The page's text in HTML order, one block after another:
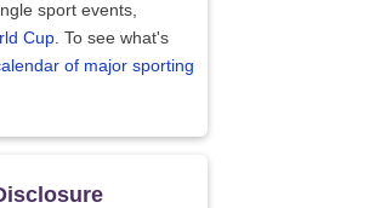
sport events,
Cup. To see what's
of major sporting